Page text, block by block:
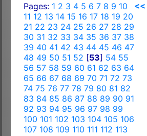
Pages: 1 2 3 4 5 6 7 8 9 10
11 12 13 14 15 16 17 18 19 20
21 22 23 24 25 26 27 28 29
30 31 32 33 34 35 36 37 38
39 40 41 42 43 44 45 46 47
48 49 50 51 52 [53] 54 55
56 57 58 59 60 61 62 63 64
65 66 67 68 69 70 71 72 73
74 75 76 77 78 79 80 81 82
83 84 85 86 87 88 89 90 91
92 93 94 95 96 97 98 99
100 101 102 103 104 105 106
107 108 109 110 111 112 113
<<